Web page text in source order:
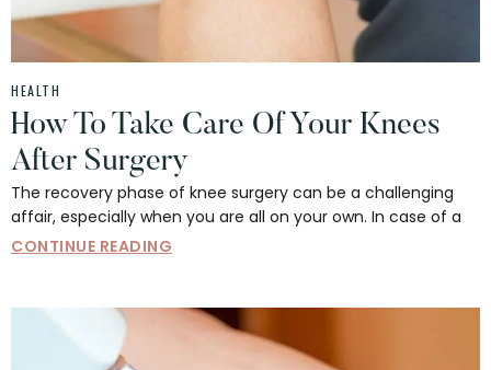
HEALTH
How To Take Care Of Your Knees
After Surgery
The recovery phase of knee surgery can be a challenging
affair, especially when you are all on your own. In case of a
CONTINUE READING